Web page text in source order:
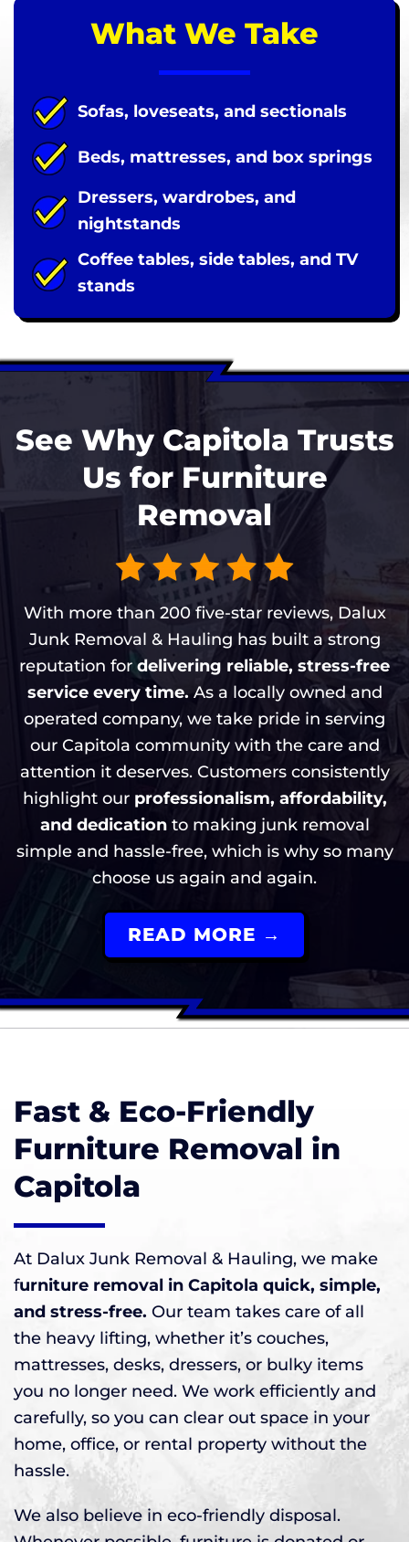
What We Take
Sofas, loveseats, and sectionals
Beds, mattresses, and box springs
Dressers, wardrobes, and
nightstands
Coffee tables, side tables, and TV
stands
See Why Capitola Trusts
Us for Furniture
Removal
With more than 200 five-star reviews, Dalux
Junk Removal & Hauling has built a strong
reputation for delivering reliable, stress-free
service every time. As a locally owned and
operated company, we take pride in serving
our Capitola community with the care and
attention it deserves. Customers consistently
highlight ourprofessionalism, affordability,
and dedicationto making junk removal
simple and hassle-free, which is why so many
choose us again and again.
READ MORE →
Fast & Eco-Friendly
Furniture Removal in
Capitola
At Dalux Junk Removal & Hauling, we make
furniture removal in Capitola quick, simple,
and stress-free. Our team takes care of all
the heavy lifting, whether it’s couches,
mattresses, desks, dressers, or bulky items
you no longer need. We work efficiently and
carefully, so you can clear out space in your
home, office, or rental property without the
hassle.
We also believe in eco-friendly disposal.